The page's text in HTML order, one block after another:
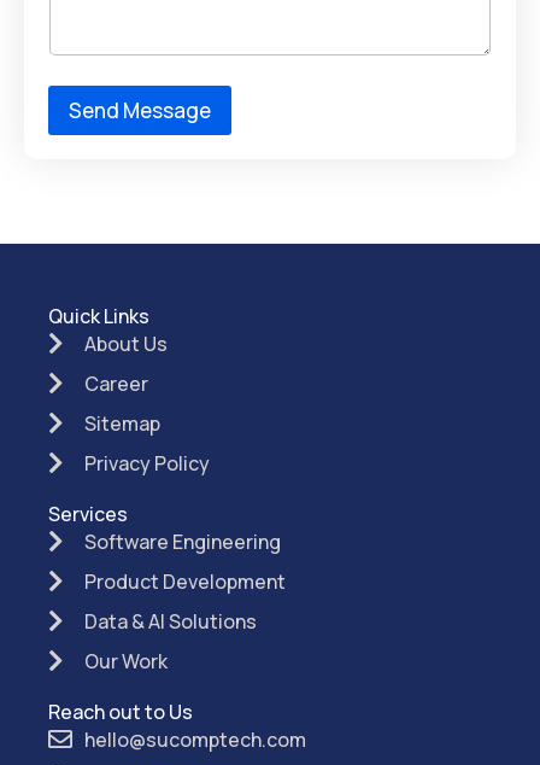
Reach out to Us
hello@sucomptech.com
Quick Links
About Us
Career
Sitemap
Privacy Policy
Services
Software Engineering
Product Development
Data & AI Solutions
Our Work